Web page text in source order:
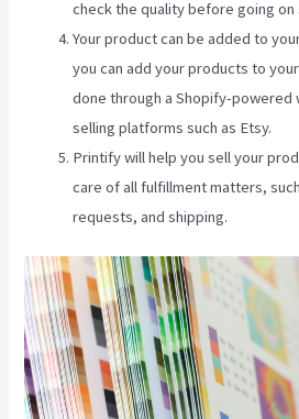
check the quality before going on
Your product can be added to
you can add your products to
done through a Shopify-powered
selling platforms such as Etsy.
Printify will help you sell your
care of all fulfillment matters,
requests, and shipping.